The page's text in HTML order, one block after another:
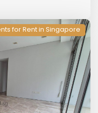
for Rent in Singapore